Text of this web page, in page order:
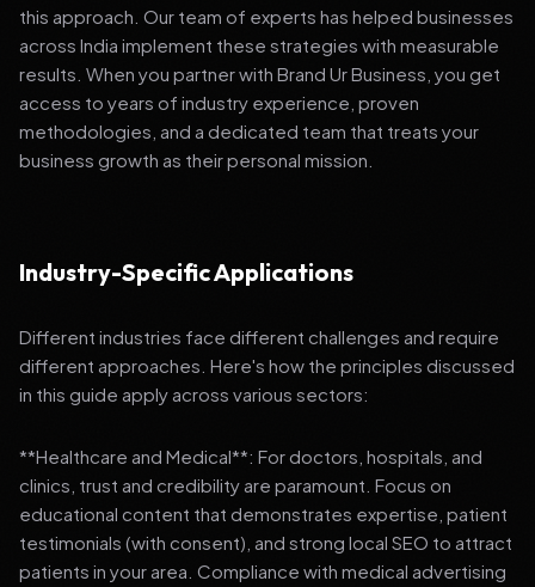
this approach. Our team of experts has helped businesses
across India implement these strategies with measurable
results. When you partner with Brand Ur Business, you get
access to years of industry experience, proven
methodologies, and a dedicated team that treats your
business growth as their personal mission.
Industry-Specific Applications
Different industries face different challenges and require
different approaches. Here's how the principles discussed
in this guide apply across various sectors:
**Healthcare and Medical**: For doctors, hospitals, and
clinics, trust and credibility are paramount. Focus on
educational content that demonstrates expertise, patient
testimonials (with consent), and strong local SEO to attract
patients in your area. Compliance with medical advertising